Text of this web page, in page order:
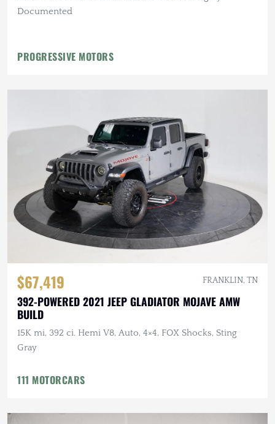
Documented
PROGRESSIVE MOTORS
$67,419 FRANKLIN, TN
392-POWERED 2021 JEEP GLADIATOR MOJAVE AMW
BUILD
15K mi, 392 ci. Hemi V8, Auto, 4×4, FOX Shocks, Sting
Gray
111 MOTORCARS